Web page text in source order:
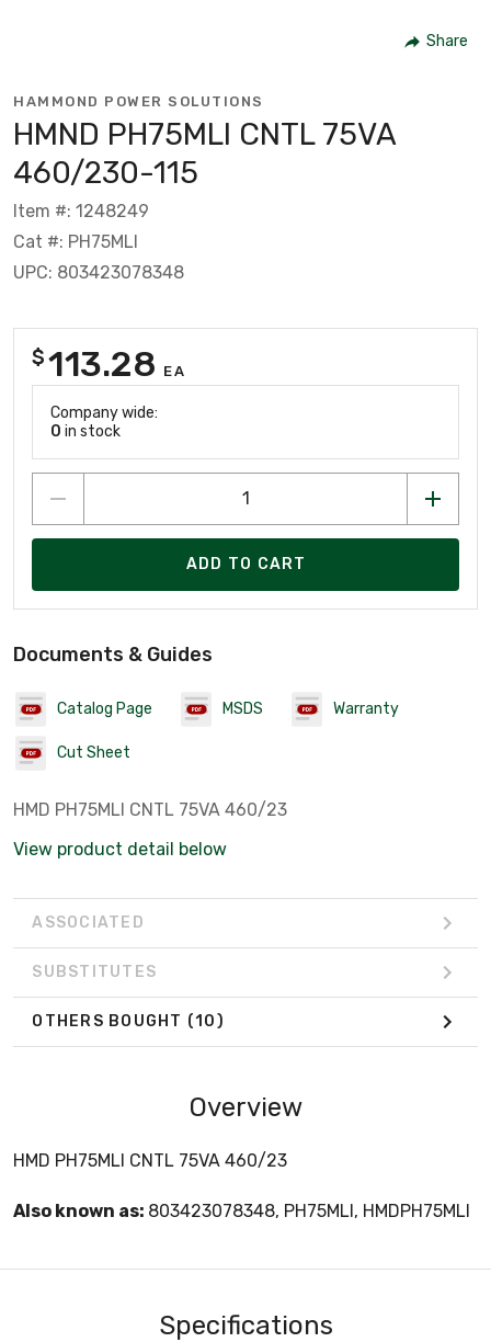
Share
HAMMOND POWER SOLUTIONS
HMND PH75MLI CNTL 75VA
460/230-115
Item #: 1248249
Cat #: PH75MLI
UPC: 803423078348
$113.28 EA
Company wide:
0 in stock
ADD TO CART
Documents & Guides
Catalog Page MSDS Warranty
Cut Sheet
HMD PH75MLI CNTL 75VA 460/23
View product detail below
ASSOCIATED
SUBSTITUTES
OTHERS BOUGHT (10)
Overview
HMD PH75MLI CNTL 75VA 460/23
Also known as: 803423078348, PH75MLI, HMDPH75MLI
Specifications